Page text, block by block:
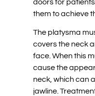
doors for
them to achieve
The platysma
covers the neck
face. When this
cause the
neck, which can
jawline.